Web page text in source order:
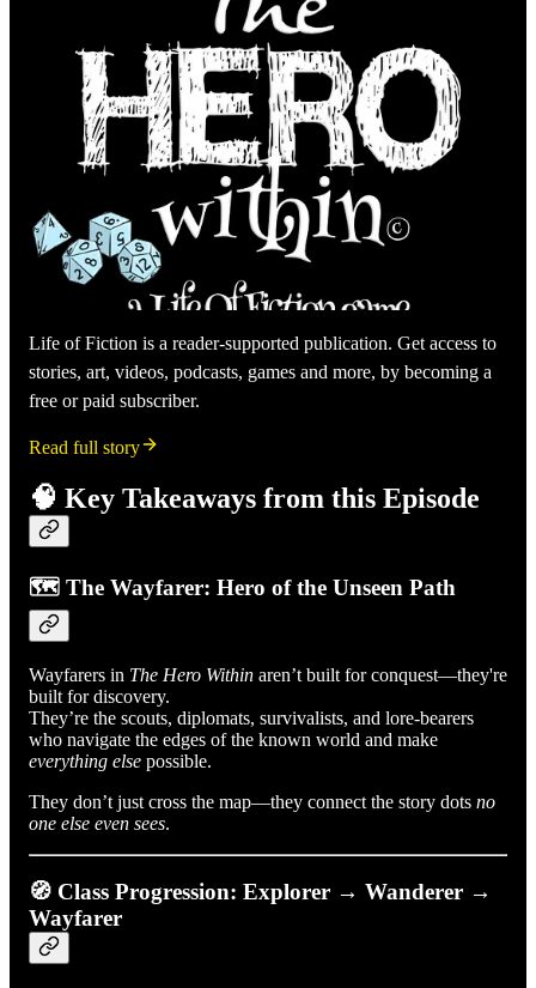
Life of Fiction is a reader-supported publication. Get access to
stories, art, videos, podcasts, games and more, by becoming a
free or paid subscriber.
Read full story
🧠 Key Takeaways from this Episode
🗺️ The Wayfarer: Hero of the Unseen Path
Wayfarers in The Hero Within aren’t built for conquest—they're
built for discovery.
They’re the scouts, diplomats, survivalists, and lore-bearers
who navigate the edges of the known world and make
everything else possible.
They don’t just cross the map—they connect the story dots no
one else even sees.
🧭 Class Progression: Explorer → Wanderer →
Wayfarer